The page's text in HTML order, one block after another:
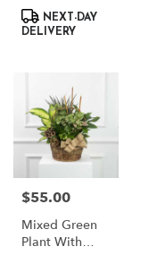
NEXT-DAY
DELIVERY
Price:
$55.00
Mixed Green
Plant With